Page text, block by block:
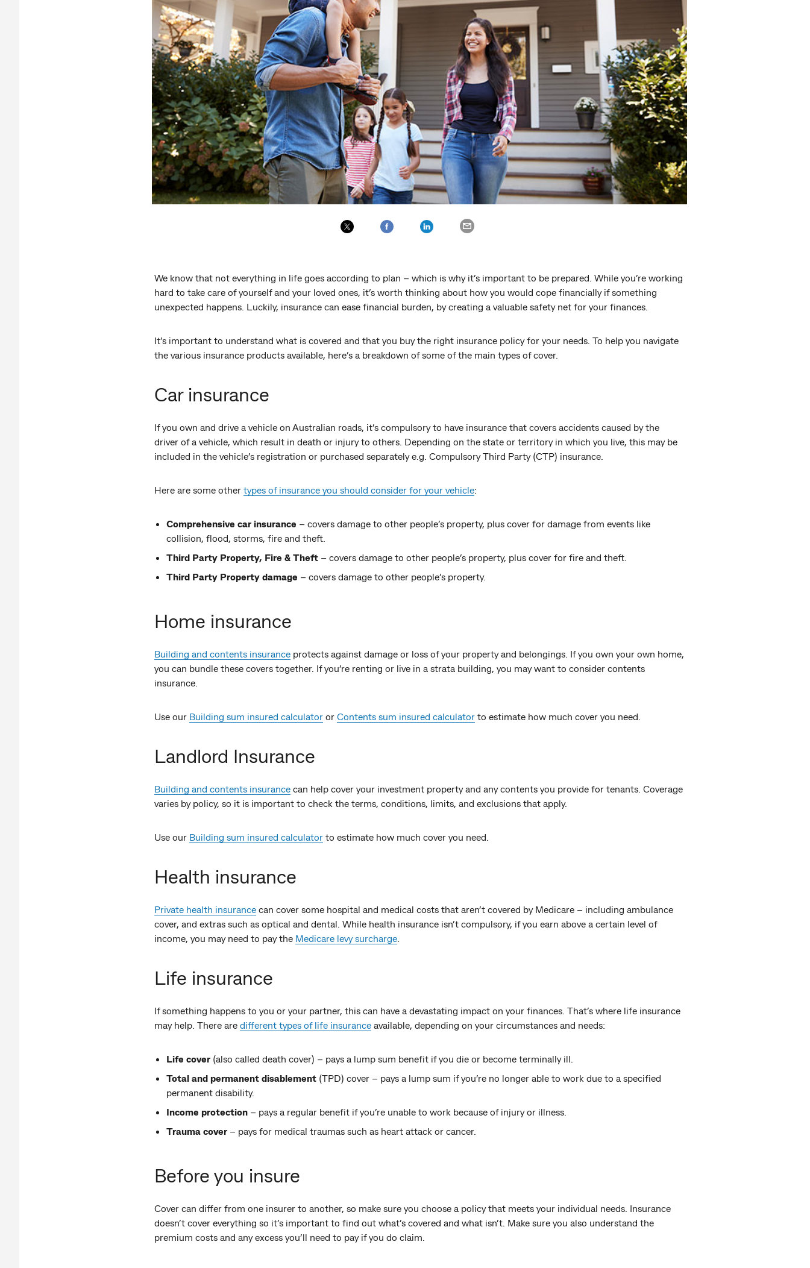
We know that not everything in life goes according to plan – which is why it’s important to be prepared. While you’re working
hard to take care of yourself and your loved ones, it’s worth thinking about how you would cope financially if something
unexpected happens. Luckily, insurance can ease financial burden, by creating a valuable safety net for your finances.
It’s important to understand what is covered and that you buy the right insurance policy for your needs. To help you navigate
the various insurance products available, here’s a breakdown of some of the main types of cover.
Car insurance
If you own and drive a vehicle on Australian roads, it’s compulsory to have insurance that covers accidents caused by the
driver of a vehicle, which result in death or injury to others. Depending on the state or territory in which you live, this may be
included in the vehicle’s registration or purchased separately e.g. Compulsory Third Party (CTP) insurance.
Here are some other types of insurance you should consider for your vehicle:
Comprehensive car insurance – covers damage to other people’s property, plus cover for damage from events like
collision, flood, storms, fire and theft.
Third Party Property, Fire & Theft – covers damage to other people’s property, plus cover for fire and theft.
Third Party Property damage – covers damage to other people’s property.
Home insurance
Building and contents insurance protects against damage or loss of your property and belongings. If you own your own home,
you can bundle these covers together. If you’re renting or live in a strata building, you may want to consider contents
insurance.
Use our Building sum insured calculator or Contents sum insured calculator to estimate how much cover you need.
Landlord Insurance
Building and contents insurance can help cover your investment property and any contents you provide for tenants. Coverage
varies by policy, so it is important to check the terms, conditions, limits, and exclusions that apply.
Use our Building sum insured calculator to estimate how much cover you need.
Health insurance
Private health insurance can cover some hospital and medical costs that aren’t covered by Medicare – including ambulance
cover, and extras such as optical and dental. While health insurance isn’t compulsory, if you earn above a certain level of
income, you may need to pay the Medicare levy surcharge
Life insurance
If something happens to you or your partner, this can have a devastating impact on your finances. That’s where life insurance
may help. There are different types of life insurance available, depending on your circumstances and needs:
Life cover (also called death cover) – pays a lump sum benefit if you die or become terminally ill.
Total and permanent disablement (TPD) cover – pays a lump sum if you’re no longer able to work due to a specified
permanent disability.
Income protection – pays a regular benefit if you’re unable to work because of injury or illness.
Trauma cover – pays for medical traumas such as heart attack or cancer.
Before you insure
Cover can differ from one insurer to another, so make sure you choose a policy that meets your individual needs. Insurance
doesn’t cover everything so it’s important to find out what’s covered and what isn’t. Make sure you also understand the
premium costs and any excess you’ll need to pay if you do claim.